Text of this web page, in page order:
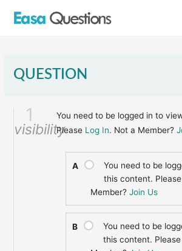
QUESTION
1
visibility
You need to be logged in to
Please Log In. Not a Member?
A
You need to be
this content. Please
Member?Join Us
B
You need to be
this content. Please